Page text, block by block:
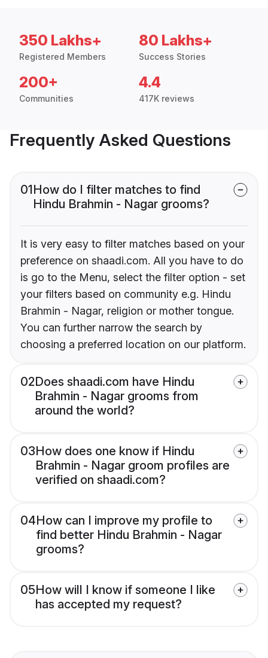
350 Lakhs+
Registered Members
80 Lakhs+
Success Stories
200+
Communities
4.4
417K reviews
Frequently Asked Questions
01How do I filter matches to find
Hindu Brahmin - Nagar grooms?
It is very easy to filter matches based on your
preference on shaadi.com. All you have to do
is go to the Menu, select the filter option - set
your filters based on community e.g. Hindu
Brahmin - Nagar, religion or mother tongue.
You can further narrow the search by
choosing a preferred location on our platform.
02Does shaadi.com have Hindu
Brahmin - Nagar grooms from
around the world?
03How does one know if Hindu
Brahmin - Nagar groom profiles are
verified on shaadi.com?
04How can I improve my profile to
find better Hindu Brahmin - Nagar
grooms?
05How will I know if someone I like
has accepted my request?